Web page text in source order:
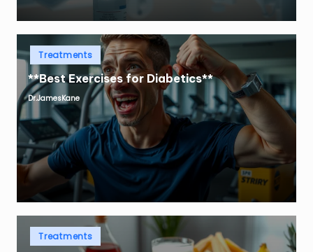
Posted
in
Treatments
**Best Exercises for Diabetics**
Posted
Dr.JamesKane
Posted
Treatments